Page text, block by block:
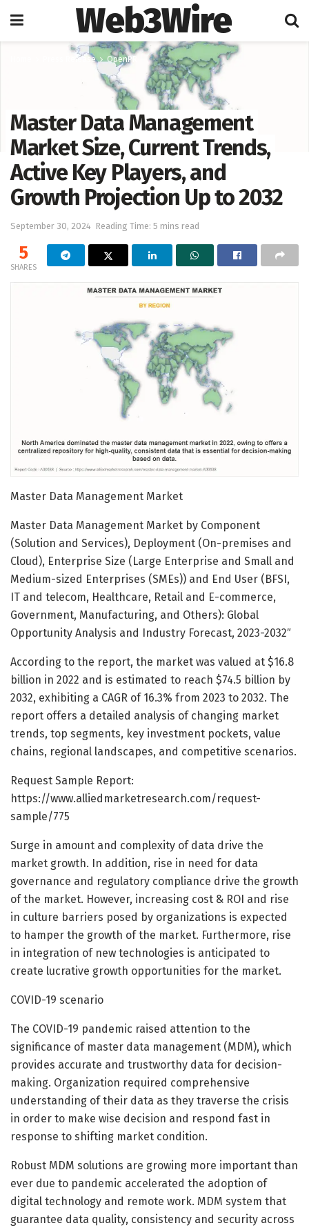
Web3Wire
Press Release OpenPR
Master Data Management
Market Size, Current Trends,
Active Key Players, and
Growth Projection Up to 2032
September 30, 2024 Reading Time: 5 mins read
5
SHARES
Master Data Management Market
Master Data Management Market by Component
(Solution and Services), Deployment (On-premises and
Cloud), Enterprise Size (Large Enterprise and Small and
Medium-sized Enterprises (SMEs)) and End User (BFSI,
IT and telecom, Healthcare, Retail and E-commerce,
Government, Manufacturing, and Others): Global
Opportunity Analysis and Industry Forecast, 2023-2032″
According to the report, the market was valued at $16.8
billion in 2022 and is estimated to reach $74.5 billion by
2032, exhibiting a CAGR of 16.3% from 2023 to 2032. The
report offers a detailed analysis of changing market
trends, top segments, key investment pockets, value
chains, regional landscapes, and competitive scenarios.
Request Sample Report:
https://www.alliedmarketresearch.com/request-
sample/775
Surge in amount and complexity of data drive the
market growth. In addition, rise in need for data
governance and regulatory compliance drive the growth
of the market. However, increasing cost & ROI and rise
in culture barriers posed by organizations is expected
to hamper the growth of the market. Furthermore, rise
in integration of new technologies is anticipated to
create lucrative growth opportunities for the market.
COVID-19 scenario
The COVID-19 pandemic raised attention to the
significance of master data management (MDM), which
provides accurate and trustworthy data for decision-
making. Organization required comprehensive
understanding of their data as they traverse the crisis
in order to make wise decision and respond fast in
response to shifting market condition.
Robust MDM solutions are growing more important than
ever due to pandemic accelerated the adoption of
digital technology and remote work. MDM system that
guarantee data quality, consistency and security across